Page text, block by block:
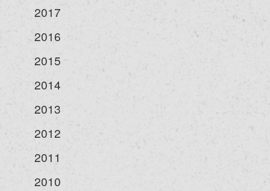
2017
2016
2015
2014
2013
2012
2011
2010